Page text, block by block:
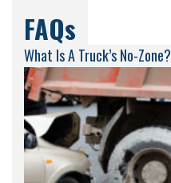
FAQs
What Is A Truck’s No-Zone?